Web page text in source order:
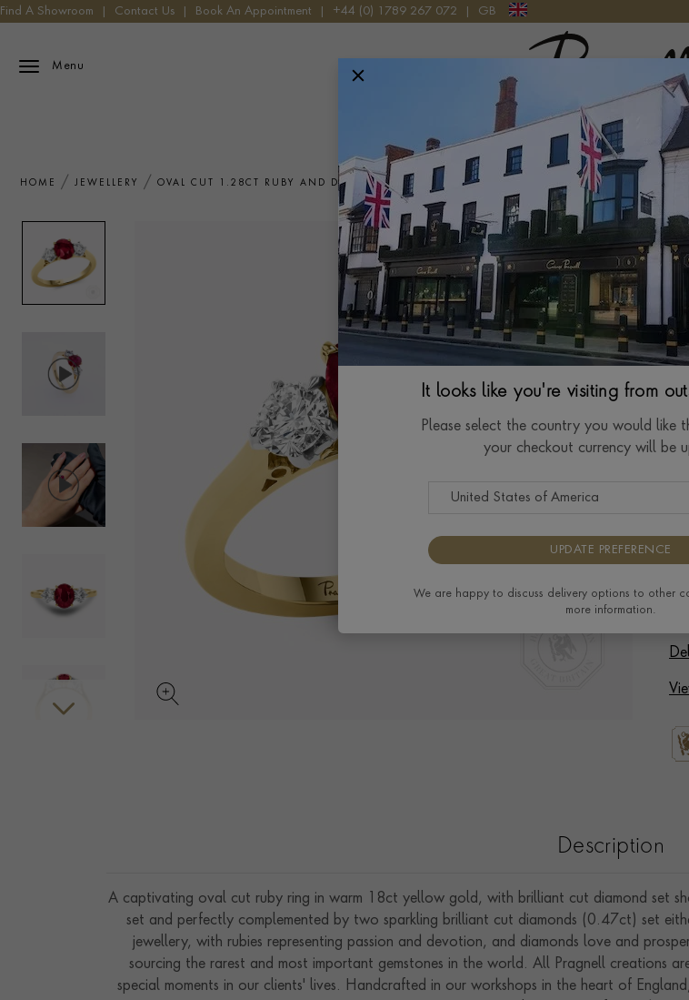
Find A Showroom Contact Us Book An Appointment +44 (0) 1789 267 072 GB
Menu
Pragnell Logo
HOME JEWELLERY OVAL CUT 1.28CT RUBY AND DIAMOND THREE STONE RING IN 18CT YELLOW GOLD
in
$
to
Description
A captivating oval cut ruby ring in warm 18ct yellow gold, with brilliant cut diamond set
set and perfectly complemented by two sparkling brilliant cut diamonds (0.47ct) set
jewellery, with rubies representing passion and devotion, and diamonds love and
sourcing the rarest and most important gemstones in the world. All Pragnell creations
special moments in our clients' lives. Handcrafted in our workshops in the heart of
It looks like you're visiting from
Please select the country you would like
your checkout currency will be
UPDATE PREFERENCE
We are happy to discuss delivery options to other
more information.